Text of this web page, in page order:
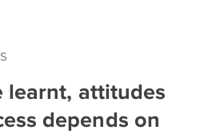
learnt, attitudes
depends on